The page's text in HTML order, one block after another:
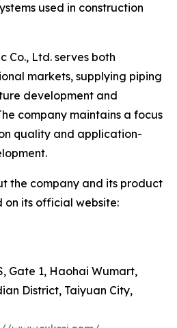
used in construction
Co., Ltd. serves both
markets, supplying piping
development and
company maintains a focus
quality and application-
the company and its product
on its official website:
Gate 1, Haohai Wumart,
District, Taiyuan City,